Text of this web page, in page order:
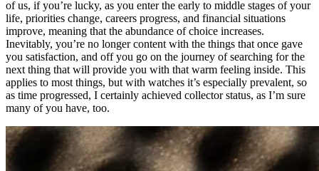
of us, if you’re lucky, as you enter the early to middle stages of your
life, priorities change, careers progress, and financial situations
improve, meaning that the abundance of choice increases.
Inevitably, you’re no longer content with the things that once gave
you satisfaction, and off you go on the journey of searching for the
next thing that will provide you with that warm feeling inside. This
applies to most things, but with watches it’s especially prevalent, so
as time progressed, I certainly achieved collector status, as I’m sure
many of you have, too.